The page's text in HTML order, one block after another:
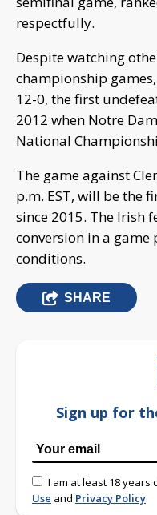
respectfully.
Despite watching
championship
12-0, the first
2012 when Notre
National
The game against
p.m. EST, will be the
since 2015. The Irish
conversion in a
conditions.
SHARE
Sign up for
I am at least 18 years
Use and Privacy Policy